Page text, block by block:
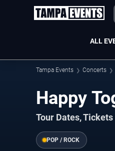
ALL
Tampa Events Concerts
Happy
Tour Dates,
POP / ROCK